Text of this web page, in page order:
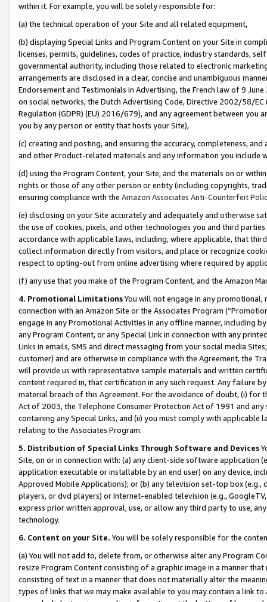
within it. For example, you will be solely responsible for:
(a) the technical operation of your Site and all related equipment,
(b) displaying Special Links and Program Content on your Site in
licenses, permits, guidelines, codes of practice, industry standards,
governmental authority, including those related to electronic
arrangements are disclosed in a clear, concise and unambiguous
Endorsement and Testimonials in Advertising, the French law of 9
on social networks, the Dutch Advertising Code, Directive 2002/58/
Regulation (GDPR) (EU) 2016/679), and any agreement between
you by any person or entity that hosts your Site),
(c) creating and posting, and ensuring the accuracy, completeness,
and other Product-related materials and any information you include
(d) using the Program Content, your Site, and the materials on or
rights or those of any other person or entity (including copyrights,
ensuring compliance with the Amazon Associates Anti-Counterfeit
(e) disclosing on your Site accurately and adequately and otherwise
the use of cookies, pixels, and other technologies you and third
accordance with applicable laws, including, where applicable, that
collect information directly from visitors, and place or recognize
respect to opting-out from online advertising where required by
(f) any use that you make of the Program Content, and the Amazon
4. Promotional LimitationsYou will not engage in any
connection with an Amazon Site or the Associates Program
engage in any Promotional Activities in any offline manner, including
any Program Content, or any Special Link in connection with any
Links in emails, SMS and direct messaging from your social media
customer) and are otherwise in compliance with the Agreement, the
will provide us with representative sample materials and written
content required in, that certification in any such request. Any failure
material breach of this Agreement. For the avoidance of doubt, (i) for
Act of 2003, the Telephone Consumer Protection Act of 1991 and
containing any Special Links, and (ii) you must comply with
relating to the Associates Program.
5. Distribution of Special Links Through Software and Devices
Site, on or in connection with: (a) any client-side software application
application executable or installable by an end user) on any device,
Approved Mobile Applications); or (b) any television set-top box
players, or dvd players) or Internet-enabled television (e.g.,
express prior written approval, use, or allow any third party to use,
technology.
6. Content on your Site. You will be solely responsible for the
(a) You will not add to, delete from, or otherwise alter any Program
resize Program Content consisting of a graphic image in a manner
consisting of text in a manner that does not materially alter the
types of links that we may make available to you may contain a link